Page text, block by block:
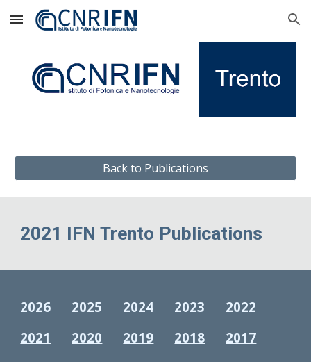
Skip to main content Skip to navigation
Back to Publications
2021 IFN Trento Publications
2026 2025 2024 2023
2022
2021
2020 2019 2018
2017